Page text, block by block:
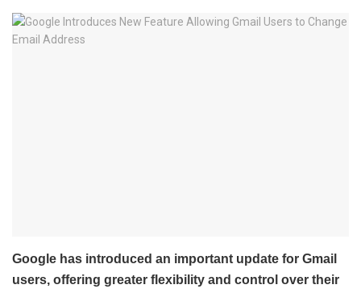
Google has introduced an important update for Gmail
users, offering greater flexibility and control over their